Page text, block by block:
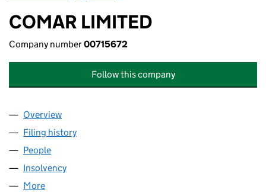
COMAR LIMITED
Company number00715672
Follow this company
Company
Overview
Filing history
People
Insolvency
More